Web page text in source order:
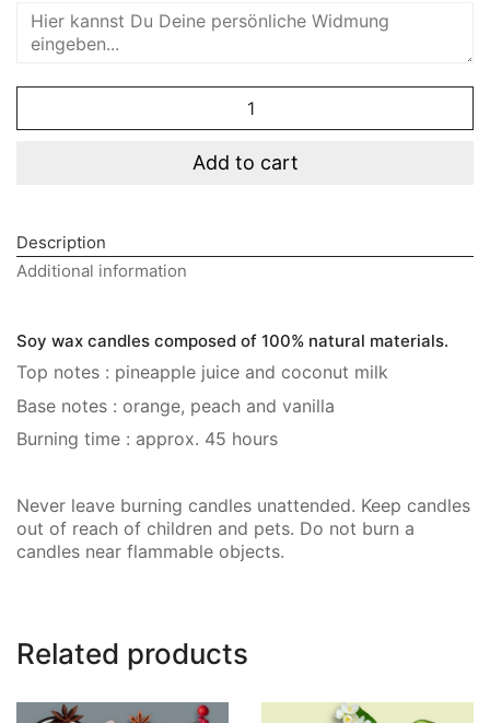
quantity
Add to cart
Description
Additional information
Soy wax candles composed of 100% natural materials.
Top notes : pineapple juice and coconut milk
Base notes : orange, peach and vanilla
Burning time : approx. 45 hours
Never leave burning candles unattended. Keep candles
out of reach of children and pets. Do not burn a
candles near flammable objects.
Related products